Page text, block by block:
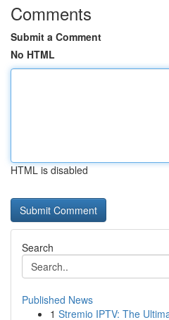
Comments
Submit a Comment
No HTML
HTML is disabled
Search
Published News
1 Stremio IPTV: The